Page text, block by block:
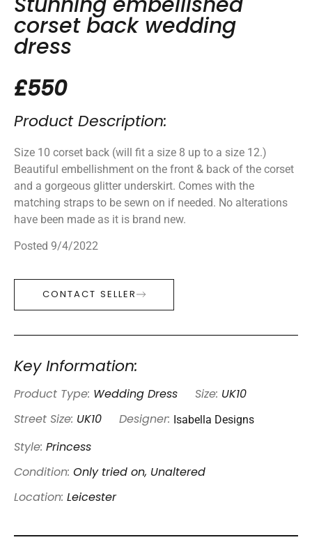
Stunning embellished
corset back wedding
dress
£550
Product Description:
Size 10 corset back (will fit a size 8 up to a size 12.)
Beautiful embellishment on the front & back of the corset
and a gorgeous glitter underskirt. Comes with the
matching straps to be sewn on if needed. No alterations
have been made as it is brand new.
Posted 9/4/2022
CONTACT SELLER
Key Information:
Product Type: Wedding Dress Size: UK10
Street Size: UK10 Designer: Isabella Designs
Style: Princess
Condition: Only tried on, Unaltered
Location: Leicester